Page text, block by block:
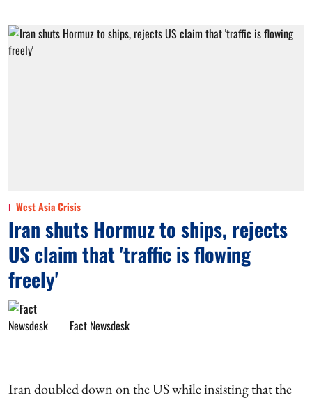
West Asia Crisis
Iran shuts Hormuz to ships, rejects
US claim that 'traffic is flowing
freely'
Fact Newsdesk
Iran doubled down on the US while insisting that the